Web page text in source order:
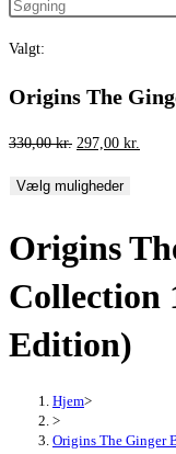
Valgt:
Origins The
330,00kr. Den
pris
330,00 kr..
297,00 kr.
Vælg muligheder
Origins
Collection
Edition)
Hjem>
>
Origins The Ginger